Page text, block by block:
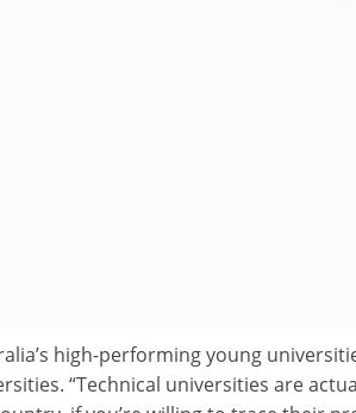
high-performing young
“Technical universities are